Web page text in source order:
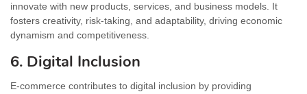
innovate with new products, services, and business models. It
fosters creativity, risk-taking, and adaptability, driving economic
dynamism and competitiveness.
6. Digital Inclusion
E-commerce contributes to digital inclusion by providing